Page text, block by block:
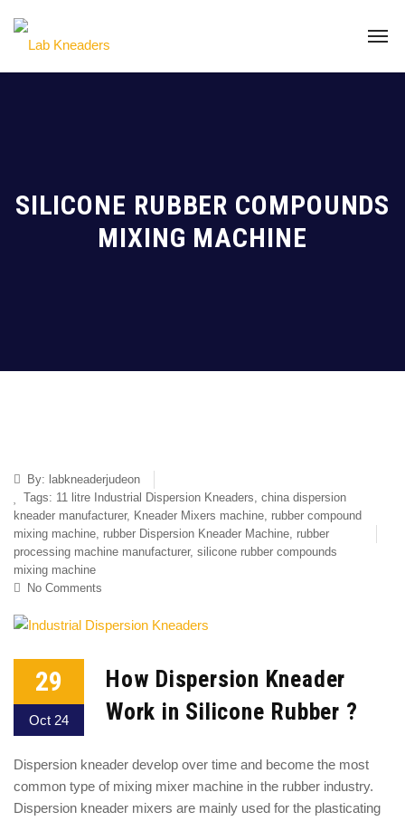
SILICONE RUBBER COMPOUNDS
MIXING MACHINE
By: labkneaderjudeon
Tags: 11 litre Industrial Dispersion Kneaders, china dispersion
kneader manufacturer, Kneader Mixers machine, rubber compound
mixing machine, rubber Dispersion Kneader Machine, rubber
processing machine manufacturer, silicone rubber compounds
mixing machine
No Comments
29
Oct 24
How Dispersion Kneader
Work in Silicone Rubber ?
Dispersion kneader develop over time and become the most
common type of mixing mixer machine in the rubber industry.
Dispersion kneader mixers are mainly used for the plasticating